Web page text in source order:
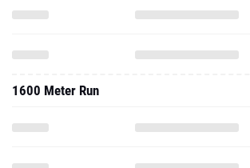
1600 Meter Run